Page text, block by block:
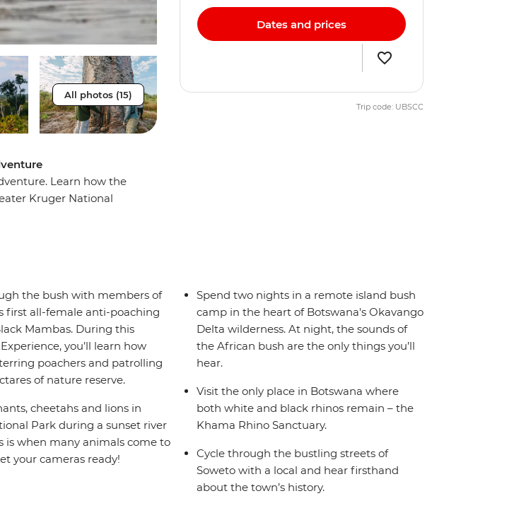
All photos (15)
Learn how the
Kruger National
Dates and prices
Trip code: UBSCC
the bush with members of
first all-female anti-poaching
Mambas. During this
you’ll learn how
poachers and patrolling
of nature reserve.
cheetahs and lions in
Park during a sunset river
is when many animals come to
your cameras ready!
Spend two nights in a remote island bush
camp in the heart of Botswana's Okavango
Delta wilderness. At night, the sounds of
the African bush are the only things you’ll
hear.
Visit the only place in Botswana where
both white and black rhinos remain – the
Khama Rhino Sanctuary.
Cycle through the bustling streets of
Soweto with a local and hear firsthand
about the town’s history.